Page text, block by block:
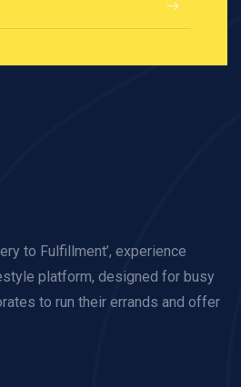
to Fulfillment’, experience
platform, designed for busy
to run their errands and offer